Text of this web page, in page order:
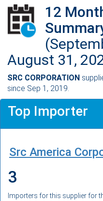
12
August 31,
SRC CORPORATION
since Sep 1, 2019.
Top Importer
Src America
3
Importers for this supplier for